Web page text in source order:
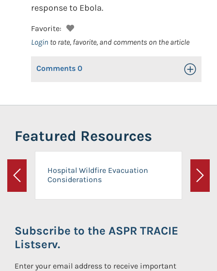
response to Ebola.
Favorite:
Login to rate, favorite, and comments on the article
Comments 0 Toggle
Featured Resources
Previous
Hospital Wildfire Evacuation
Considerations
Next
Subscribe to the ASPR TRACIE
Listserv.
Enter your email address to receive important